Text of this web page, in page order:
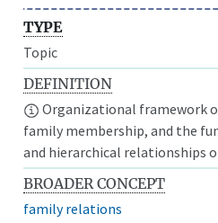
TYPE
Topic
DEFINITION
Organizational framework
family membership, and the
and hierarchical relationships
BROADER CONCEPT
family relations